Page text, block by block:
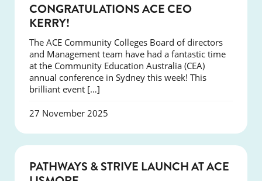
CONGRATULATIONS ACE CEO
KERRY!
The ACE Community Colleges Board of directors
and Management team have had a fantastic time
at the Community Education Australia (CEA)
annual conference in Sydney this week! This
brilliant event […]
27 November 2025
NEWS
PATHWAYS & STRIVE LAUNCH AT ACE